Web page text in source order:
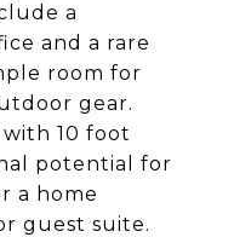
a
and a rare
room for
gear.
10 foot
potential for
a home
guest suite.